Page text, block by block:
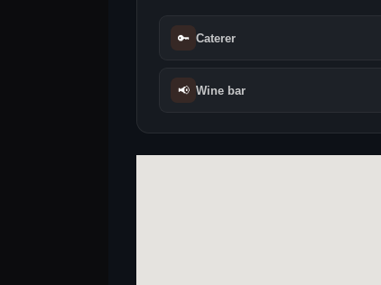
🔑 Caterer
📢 Wine bar